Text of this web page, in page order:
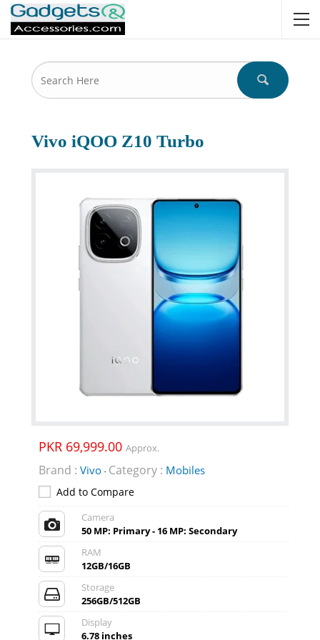
Vivo iQOO Z10 Turbo
PKR 69,999.00 Approx.
Brand : Vivo- Category : Mobiles
Add to Compare
Camera
50 MP: Primary - 16 MP: Secondary
RAM
12GB/16GB
Storage
256GB/512GB
Display
6.78 inches